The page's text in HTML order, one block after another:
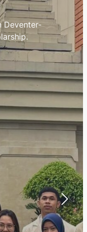
Deventer-